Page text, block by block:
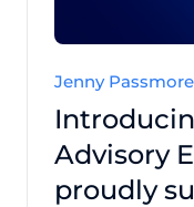
Jenny Passmore
Advisory
proudly